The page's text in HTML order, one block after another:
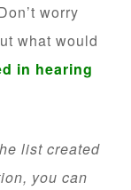
worry
what would
in hearing
list created
you can